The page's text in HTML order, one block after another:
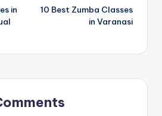
in
10 Best Zumba Classes
in Varanasi